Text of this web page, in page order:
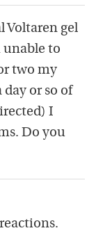
Voltaren gel
to
two my
or so of
I
Do you